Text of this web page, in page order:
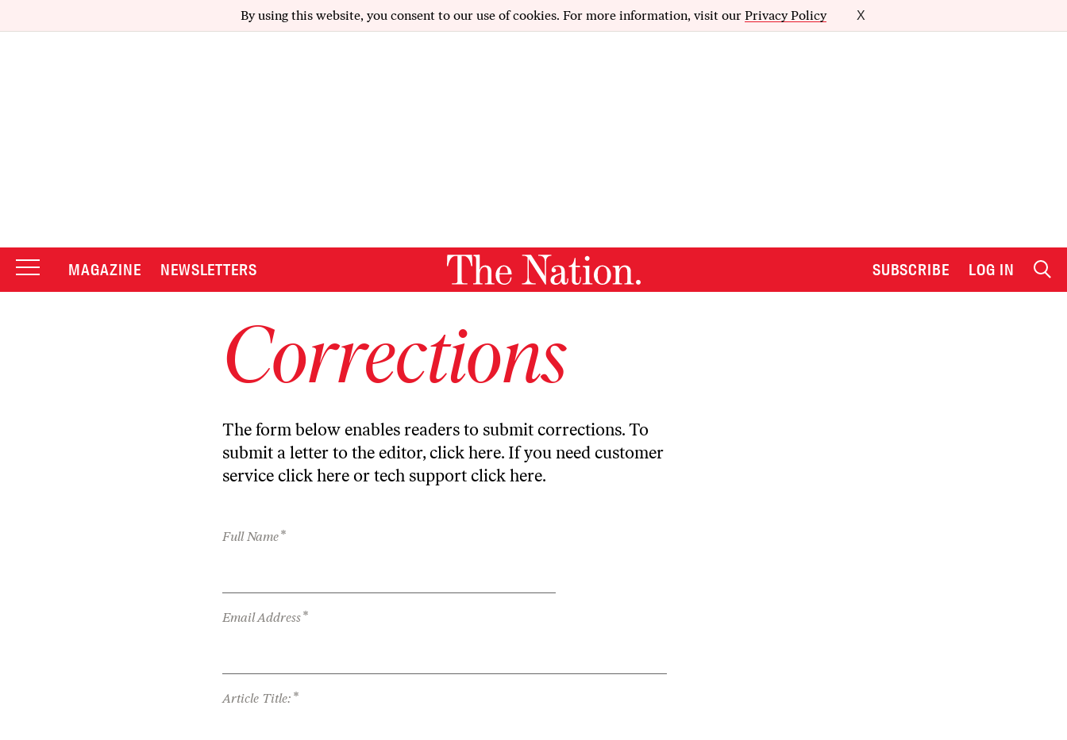
By using this website, you consent to our use of cookies. For more information, visit our Privacy Policy X
MAGAZINE NEWSLETTERS SUBSCRIBE LOG IN
Corrections
The form below enables readers to submit corrections. To
submit a letter to the editor, click here. If you need customer
service click here or tech support click here.
Full Name*
Email Address*
Article Title: *